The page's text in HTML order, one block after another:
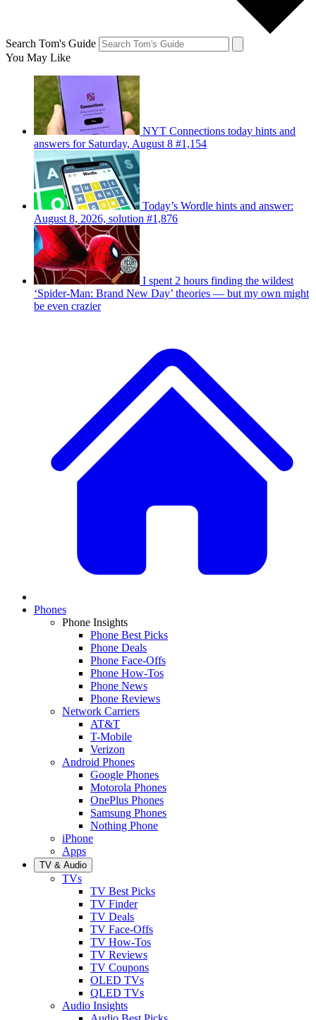
Search Tom's Guide
You May Like
NYT Connections today hints and
answers for Saturday, August 8 #1,154
Today’s Wordle hints and answer:
August 8, 2026, solution #1,876
I spent 2 hours finding the wildest
‘Spider-Man: Brand New Day’ theories — but my own might
be even crazier
Phones
Phone Insights
Phone Best Picks
Phone Deals
Phone Face-Offs
Phone How-Tos
Phone News
Phone Reviews
Network Carriers
AT&T
T-Mobile
Verizon
Android Phones
Google Phones
Motorola Phones
OnePlus Phones
Samsung Phones
Nothing Phone
iPhone
Apps
TV & Audio
TVs
TV Best Picks
TV Finder
TV Deals
TV Face-Offs
TV How-Tos
TV Reviews
TV Coupons
OLED TVs
QLED TVs
Audio Insights